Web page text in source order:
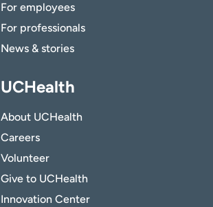
For employees
For professionals
News & stories
UCHealth
About UCHealth
Careers
Volunteer
Give to UCHealth
Innovation Center